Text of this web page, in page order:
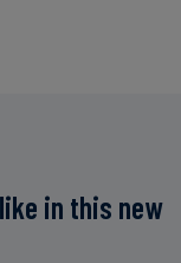
in this new